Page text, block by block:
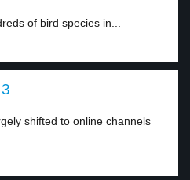
of bird species in...
shifted to online channels